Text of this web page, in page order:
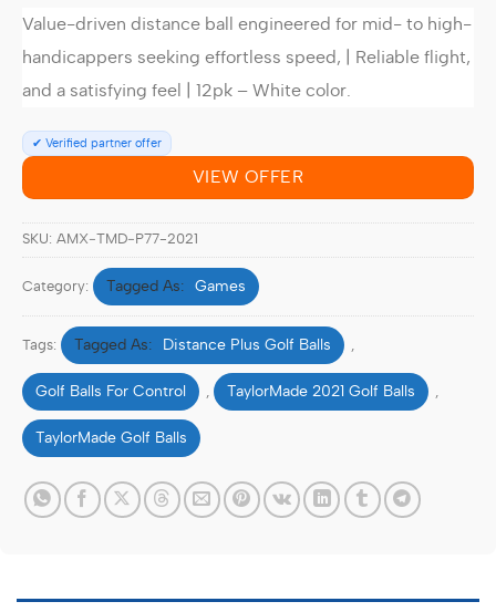
ratings
Value-driven distance ball engineered for mid- to high-
handicappers seeking effortless speed, | Reliable flight,
and a satisfying feel | 12pk – White color.
✔ Verified partner offer
VIEW OFFER
SKU: AMX‑TMD‑P77-2021
Category: Games
Tags: Distance Plus Golf Balls ,
Golf Balls For Control , TaylorMade 2021 Golf Balls ,
TaylorMade Golf Balls